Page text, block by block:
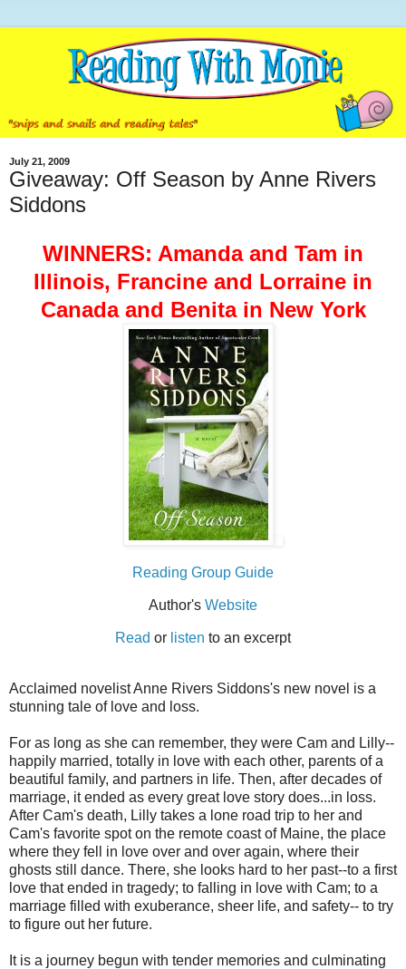
July 21, 2009
Giveaway: Off Season by Anne Rivers
Siddons
WINNERS: Amanda and Tam in
Illinois, Francine and Lorraine in
Canada and Benita in New York
Reading Group Guide
Author's Website
Read or listen to an excerpt
Acclaimed novelist Anne Rivers Siddons's new novel is a
stunning tale of love and loss.
For as long as she can remember, they were Cam and Lilly--
happily married, totally in love with each other, parents of a
beautiful family, and partners in life. Then, after decades of
marriage, it ended as every great love story does...in loss.
After Cam's death, Lilly takes a lone road trip to her and
Cam's favorite spot on the remote coast of Maine, the place
where they fell in love over and over again, where their
ghosts still dance. There, she looks hard to her past--to a first
love that ended in tragedy; to falling in love with Cam; to a
marriage filled with exuberance, sheer life, and safety-- to try
to figure out her future.
It is a journey begun with tender memories and culminating